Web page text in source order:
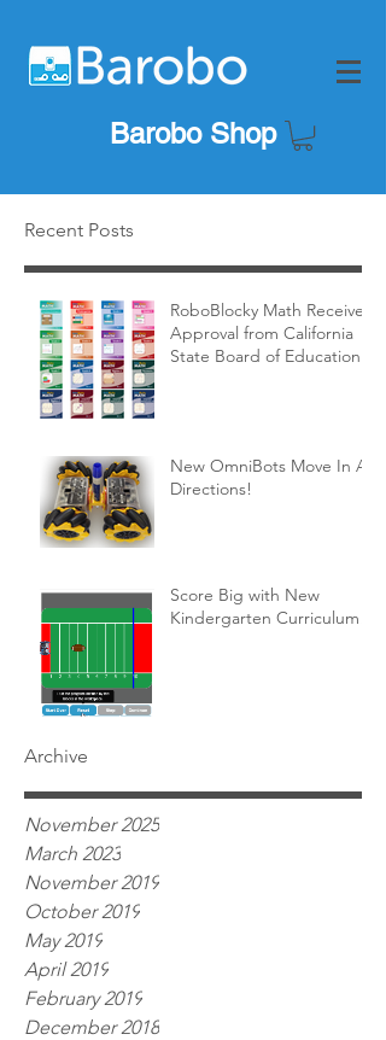
Barobo Shop
Recent Posts
RoboBlocky Math Receives
Approval from California
State Board of Education!
New OmniBots Move In All
Directions!
Score Big with New
Kindergarten Curriculum!
Archive
November 2025
March 2023
November 2019
October 2019
May 2019
April 2019
February 2019
December 2018